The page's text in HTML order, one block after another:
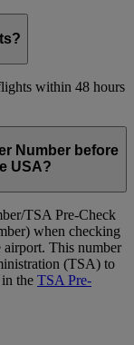
within 48 hours
Number before
USA?
TSA Pre-Check
when checking
airport. This number
(TSA) to
the TSA Pre-